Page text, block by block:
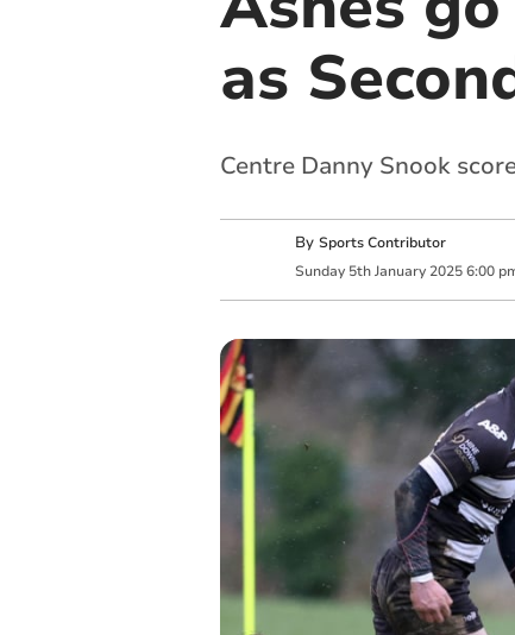
as
Centre Danny Snook
By Sports Contributor
Sunday 5th January 2025 6:00